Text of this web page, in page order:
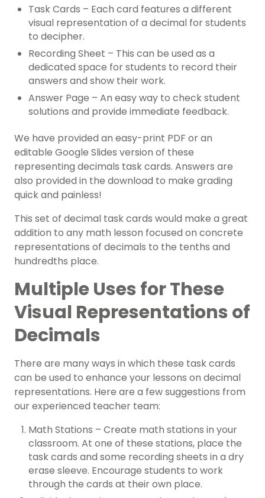
Task Cards – Each card features a different
visual representation of a decimal for students
to decipher.
Recording Sheet – This can be used as a
dedicated space for students to record their
answers and show their work.
Answer Page – An easy way to check student
solutions and provide immediate feedback.
We have provided an easy-print PDF or an
editable Google Slides version of these
representing decimals task cards. Answers are
also provided in the download to make grading
quick and painless!
This set of decimal task cards would make a great
addition to any math lesson focused on concrete
representations of decimals to the tenths and
hundredths place.
Multiple Uses for These
Visual Representations of
Decimals
There are many ways in which these task cards
can be used to enhance your lessons on decimal
representations. Here are a few suggestions from
our experienced teacher team:
Math Stations – Create math stations in your
classroom. At one of these stations, place the
task cards and some recording sheets in a dry
erase sleeve. Encourage students to work
through the cards at their own place.